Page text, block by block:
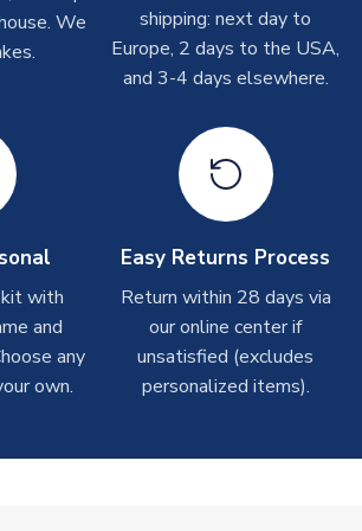
shipped within2-5 business days
volumes, next day or even same day
possible, but at peak times, these can
days.
are shipped within 2-5 business days.
volumes, next day or even same day
days.
please allow up to 4-6 weeks for
We
shipping: next day to
Europe, 2 days to the USA,
and 3-4 days elsewhere.
with
and
any
own.
Easy Returns Process
Return within 28 days via
our online center if
unsatisfied (excludes
personalized items).